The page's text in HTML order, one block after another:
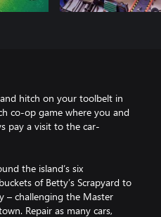
hitch on your toolbelt in
co-op game where you and
pay a visit to the car-
the island’s six
of Betty’s Scrapyard to
– challenging the Master
Repair as many cars,